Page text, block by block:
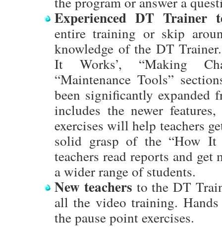
Experienced DT Trainer
entire training or skip
knowledge of the DT
It Works’, “Making
“Maintenance Tools”
been significantly expanded
includes the newer
exercises will help teachers
solid grasp of the “How
teachers read reports and
a wider range of students.
New teachers to the DT
all the video training.
the pause point exercises.